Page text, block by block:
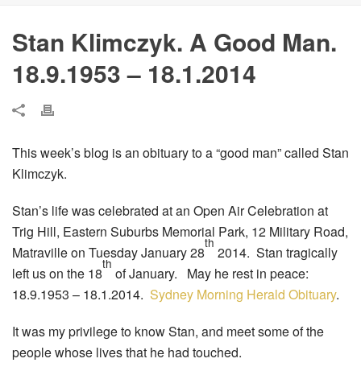
Stan Klimczyk. A Good Man.
18.9.1953 – 18.1.2014
This week’s blog is an obituary to a “good man” called Stan
Klimczyk.
Stan’s life was celebrated at an Open Air Celebration at
Trig Hill, Eastern Suburbs Memorial Park, 12 Military Road,
Matraville on Tuesday January 28
th
2014. Stan tragically
left us on the 18
th
of January. May he rest in peace:
18.9.1953 – 18.1.2014. Sydney Morning Herald Obituary.
It was my privilege to know Stan, and meet some of the
people whose lives that he had touched.